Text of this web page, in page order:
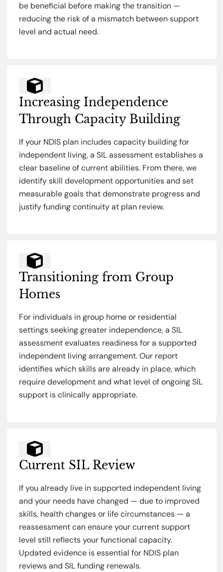
be beneficial before making the transition —
reducing the risk of a mismatch between support
level and actual need.
Increasing Independence
Through Capacity Building
If your NDIS plan includes capacity building for
independent living, a SIL assessment establishes a
clear baseline of current abilities. From there, we
identify skill development opportunities and set
measurable goals that demonstrate progress and
justify funding continuity at plan review.
Transitioning from Group
Homes
For individuals in group home or residential
settings seeking greater independence, a SIL
assessment evaluates readiness for a supported
independent living arrangement. Our report
identifies which skills are already in place, which
require development and what level of ongoing SIL
support is clinically appropriate.
Current SIL Review
If you already live in supported independent living
and your needs have changed — due to improved
skills, health changes or life circumstances — a
reassessment can ensure your current support
level still reflects your functional capacity.
Updated evidence is essential for NDIS plan
reviews and SIL funding renewals.